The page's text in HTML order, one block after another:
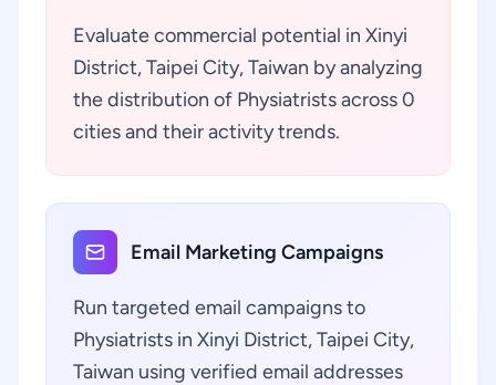
Evaluate commercial potential in Xinyi
District, Taipei City, Taiwan by analyzing
the distribution of Physiatrists across 0
cities and their activity trends.
Email Marketing Campaigns
Run targeted email campaigns to
Physiatrists in Xinyi District, Taipei City,
Taiwan using verified email addresses